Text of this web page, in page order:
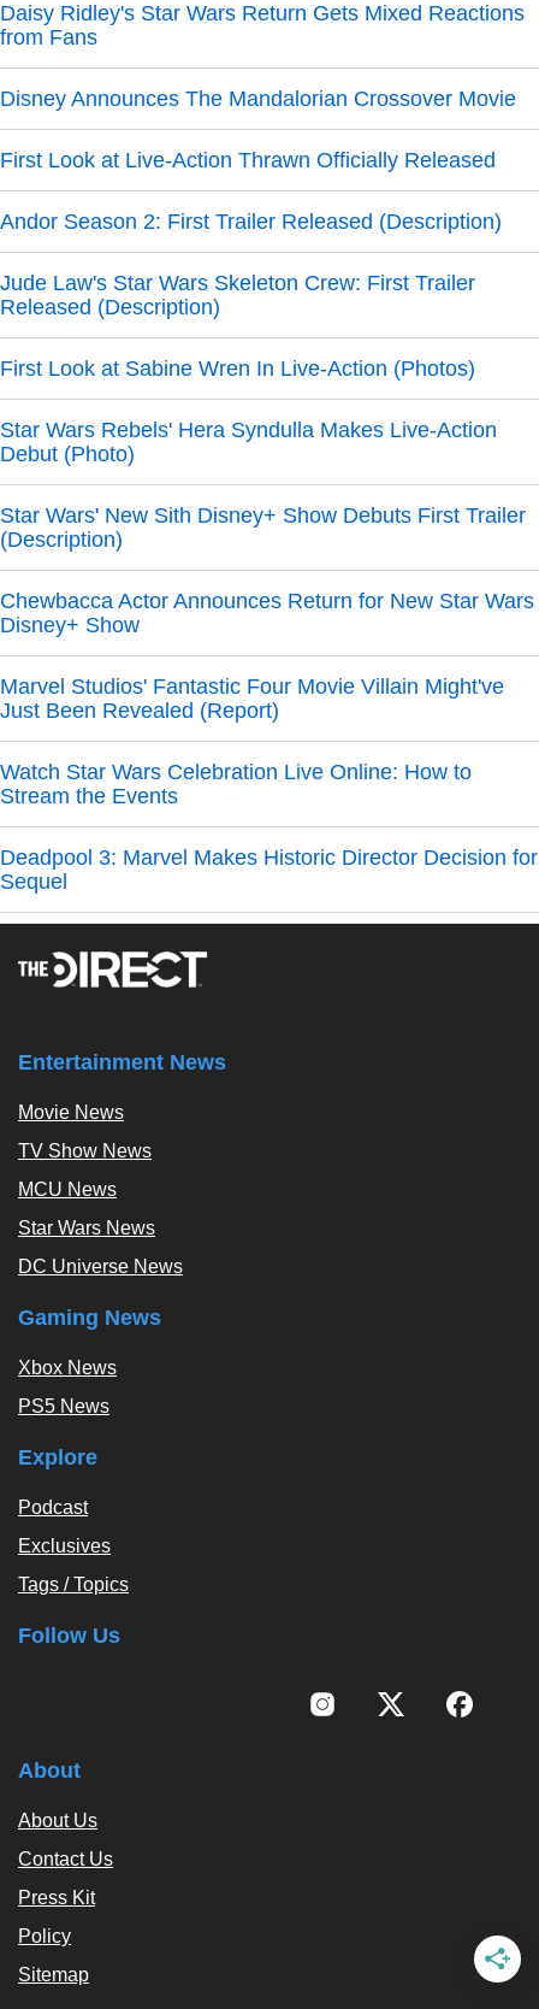
Daisy Ridley's Star Wars Return Gets Mixed Reactions
from Fans
Disney Announces The Mandalorian Crossover Movie
First Look at Live-Action Thrawn Officially Released
Andor Season 2: First Trailer Released (Description)
Jude Law's Star Wars Skeleton Crew: First Trailer
Released (Description)
First Look at Sabine Wren In Live-Action (Photos)
Star Wars Rebels' Hera Syndulla Makes Live-Action
Debut (Photo)
Star Wars' New Sith Disney+ Show Debuts First Trailer
(Description)
Chewbacca Actor Announces Return for New Star Wars
Disney+ Show
Marvel Studios' Fantastic Four Movie Villain Might've
Just Been Revealed (Report)
Watch Star Wars Celebration Live Online: How to
Stream the Events
Deadpool 3: Marvel Makes Historic Director Decision for
Sequel
Entertainment News
Movie News
TV Show News
MCU News
Star Wars News
DC Universe News
Gaming News
Xbox News
PS5 News
Explore
Podcast
Exclusives
Tags / Topics
Follow Us
About
About Us
Contact Us
Press Kit
Policy
Sitemap